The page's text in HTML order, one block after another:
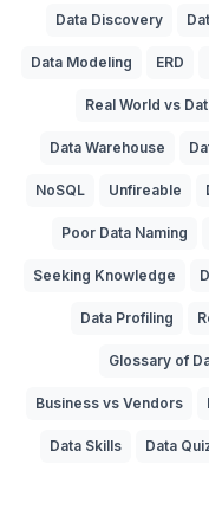
Data Discovery
Data Modeling ERD
Real World vs
Data Warehouse
NoSQL Unfireable
Poor Data Naming
Seeking Knowledge
Data Profiling
Glossary of
Business vs Vendors
Data Skills Data